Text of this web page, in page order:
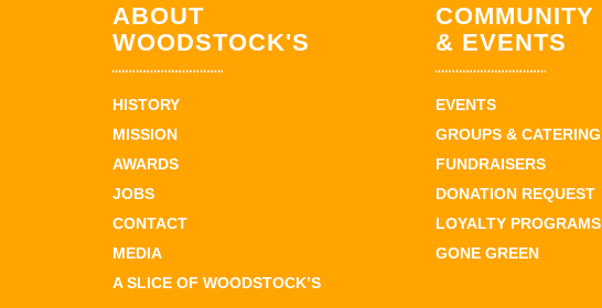
ABOUT
WOODSTOCK'S
HISTORY
MISSION
AWARDS
JOBS
CONTACT
MEDIA
A SLICE OF WOODSTOCK’S
COMMUNITY
& EVENTS
EVENTS
GROUPS & CATERING
FUNDRAISERS
DONATION REQUEST
LOYALTY PROGRAMS
GONE GREEN